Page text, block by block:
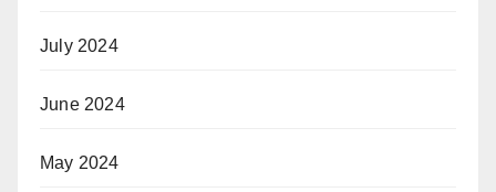
July 2024
June 2024
May 2024